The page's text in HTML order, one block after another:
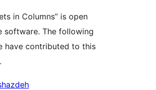
in Columns” is open
software. The following
have contributed to this